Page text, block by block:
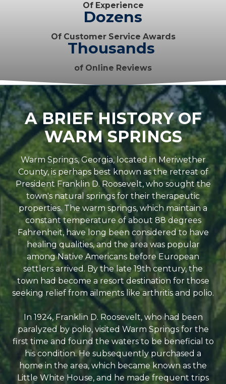
Of Experience
Dozens
Of Customer Service Awards
Thousands
of Online Reviews
A BRIEF HISTORY OF
WARM SPRINGS
Warm Springs, Georgia, located in Meriwether
County, is perhaps best known as the retreat of
President Franklin D. Roosevelt, who sought the
town's natural springs for their therapeutic
properties. The warm springs, which maintain a
constant temperature of about 88 degrees
Fahrenheit, have long been considered to have
healing qualities, and the area was popular
among Native Americans before European
settlers arrived. By the late 19th century, the
town had become a resort destination for those
seeking relief from ailments like arthritis and polio.
In 1924, Franklin D. Roosevelt, who had been
paralyzed by polio, visited Warm Springs for the
first time and found the waters to be beneficial to
his condition. He subsequently purchased a
home in the area, which became known as the
Little White House, and he made frequent trips